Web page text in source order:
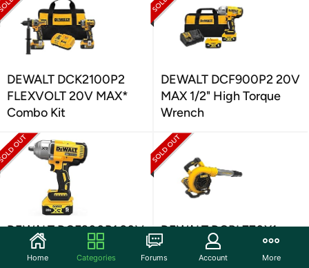
DEWALT DCK2100P2
FLEXVOLT 20V MAX*
Combo Kit
DEWALT DCF900P2 20V
MAX 1/2" High Torque
Wrench
DEWALT DCF900P1 20V
MAX Cordless Impact
Wrench Kit
DEWALT DCBL770X1
FLEXVOLT 60V MAX*
Blower Kit
Home Categories Forums Account More